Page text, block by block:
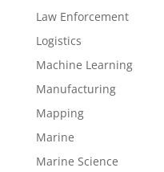
Law Enforcement
Logistics
Machine Learning
Manufacturing
Mapping
Marine
Marine Science